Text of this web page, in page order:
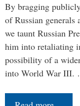
By bragging
of Russian
we taunt Russian
him into retaliating
possibility of a
into World War III.